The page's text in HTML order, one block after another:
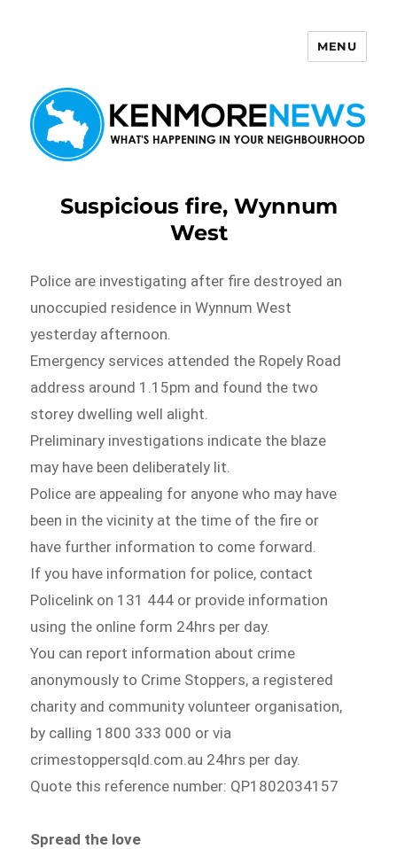
MENU
Suspicious fire, Wynnum
West
Police are investigating after fire destroyed an
unoccupied residence in Wynnum West
yesterday afternoon.
Emergency services attended the Ropely Road
address around 1.15pm and found the two
storey dwelling well alight.
Preliminary investigations indicate the blaze
may have been deliberately lit.
Police are appealing for anyone who may have
been in the vicinity at the time of the fire or
have further information to come forward.
If you have information for police, contact
Policelink on 131 444 or provide information
using the online form 24hrs per day.
You can report information about crime
anonymously to Crime Stoppers, a registered
charity and community volunteer organisation,
by calling 1800 333 000 or via
crimestoppersqld.com.au 24hrs per day.
Quote this reference number: QP1802034157
Spread the love